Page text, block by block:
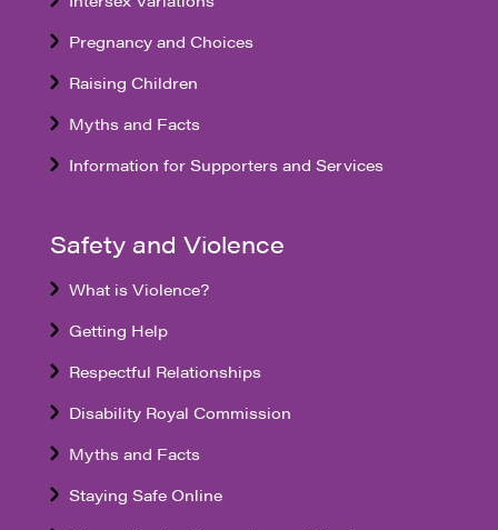
Pregnancy and Choices
Raising Children
Myths and Facts
Information for Supporters and Services
Safety and Violence
What is Violence?
Getting Help
Respectful Relationships
Disability Royal Commission
Myths and Facts
Staying Safe Online